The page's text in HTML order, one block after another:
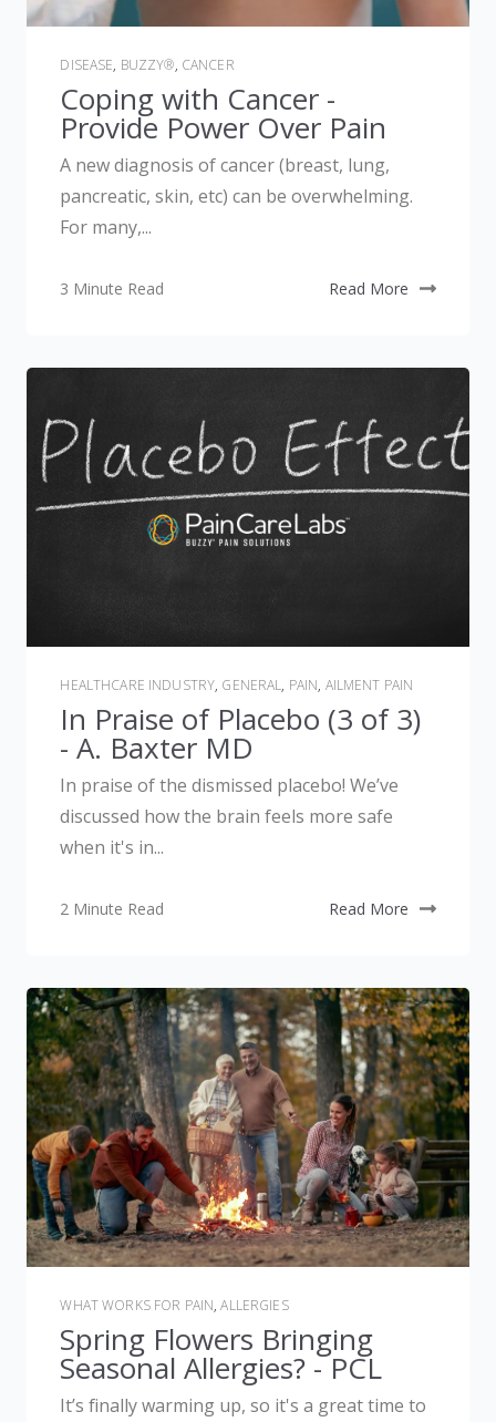
DISEASE, BUZZY®, CANCER
Coping with Cancer -
Provide Power Over Pain
A new diagnosis of cancer (breast, lung,
pancreatic, skin, etc) can be overwhelming.
For many,...
3 Minute Read Read More
HEALTHCARE INDUSTRY, GENERAL, PAIN, AILMENT PAIN
In Praise of Placebo (3 of 3)
- A. Baxter MD
In praise of the dismissed placebo! We’ve
discussed how the brain feels more safe
when it's in...
2 Minute Read Read More
WHAT WORKS FOR PAIN,ALLERGIES
Spring Flowers Bringing
Seasonal Allergies? - PCL
It’s finally warming up, so it's a great time to